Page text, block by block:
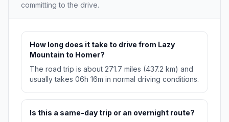
committing to the drive.
How long does it take to drive from Lazy
Mountain to Homer?
The road trip is about 271.7 miles (437.2 km) and
usually takes 06h 16m in normal driving conditions.
Is this a same-day trip or an overnight route?